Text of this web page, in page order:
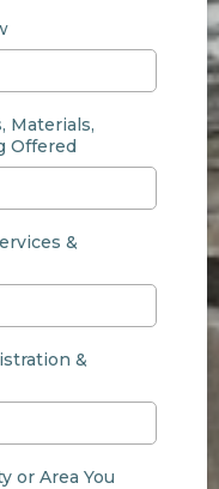
Materials,
Offered
&
&
or Area You